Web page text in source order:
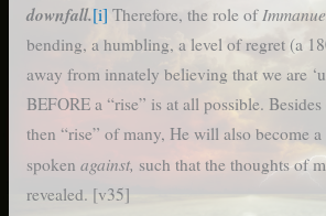
downfall.[i] Therefore, the role of
bending, a humbling, a level of regret (a
away from innately believing that we are
BEFORE a “rise” is at all possible.
then “rise” of many, He will also become
spoken against, such that the thoughts of
revealed. [v35]